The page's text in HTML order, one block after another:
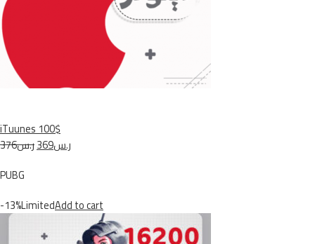
iTuunes 100$
ر.س376
ر.س369
PUBG
-13%LimitedAdd to cart